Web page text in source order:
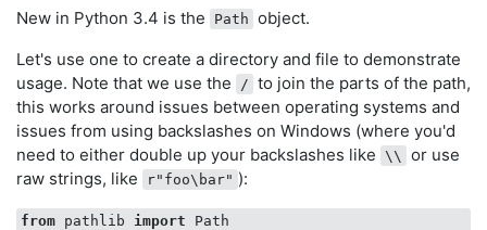
New in Python 3.4 is the Path object.
Let's use one to create a directory and file to demonstrate
usage. Note that we use the
/ to join the parts of the path,
this works around issues between operating systems and
issues from using backslashes on Windows (where you'd
need to either double up your backslashes like \\
or use
raw strings, like
r"foo\bar" ):
from pathlib import Path